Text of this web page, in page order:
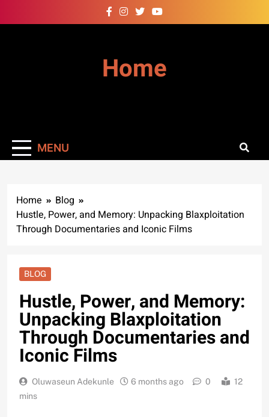
to
Home
MENU
Home
Blog
Hustle, Power, and Memory: Unpacking Blaxploitation
Through Documentaries and Iconic Films
BLOG
Hustle, Power, and Memory:
Unpacking Blaxploitation
Through Documentaries and
Iconic Films
Oluwaseun Adekunle 6 months ago 0
12
mins